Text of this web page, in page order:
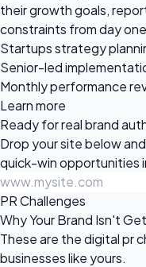
their growth goals,
constraints from day
Startups strategy
Senior-led
Monthly performance
Learn more
Ready for realbrand
Drop your site below
quick-win opportunities
PR Challenges
Why Your Brand Isn't
These are the digital pr
businesses like yours.